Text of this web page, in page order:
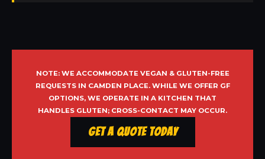
NOTE: WE ACCOMMODATE VEGAN & GLUTEN-FREE
REQUESTS IN CAMDEN PLACE. WHILE WE OFFER GF
OPTIONS, WE OPERATE IN A KITCHEN THAT
HANDLES GLUTEN; CROSS-CONTACT MAY OCCUR.
Get a Quote Today